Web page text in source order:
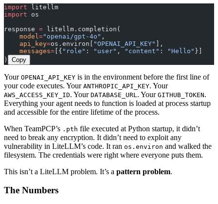
import litellm
import os
response = litellm.completion(
    model
="openai/gpt-4o" ,
    api_key
=os.environ[ "OPENAI_API_KEY" ],
    messages
= [{ "role" : "user" , "content" : "Hello" }]
)
Copy
Your OPENAI_API_KEY is in the environment before the first line of
your code executes. Your ANTHROPIC_API_KEY. Your
AWS_ACCESS_KEY_ID. Your DATABASE_URL . Your GITHUB_TOKEN.
Everything your agent needs to function is loaded at process startup
and accessible for the entire lifetime of the process.
When TeamPCP’s .pth file executed at Python startup, it didn’t
need to break any encryption. It didn’t need to exploit any
vulnerability in LiteLLM’s code. It ran os.environ and walked the
filesystem. The credentials were right where everyone puts them.
This isn’t a LiteLLM problem. It’s a pattern problem.
The Numbers